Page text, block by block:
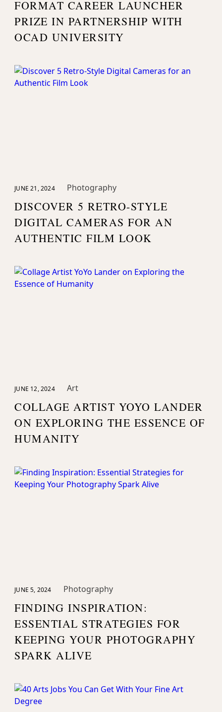
FORMAT CAREER LAUNCHER
PRIZE IN PARTNERSHIP WITH
OCAD UNIVERSITY
JUNE 21, 2024 Photography
DISCOVER 5 RETRO-STYLE
DIGITAL CAMERAS FOR AN
AUTHENTIC FILM LOOK
JUNE 12, 2024 Art
COLLAGE ARTIST YOYO LANDER
ON EXPLORING THE ESSENCE OF
HUMANITY
JUNE 5, 2024 Photography
FINDING INSPIRATION:
ESSENTIAL STRATEGIES FOR
KEEPING YOUR PHOTOGRAPHY
SPARK ALIVE